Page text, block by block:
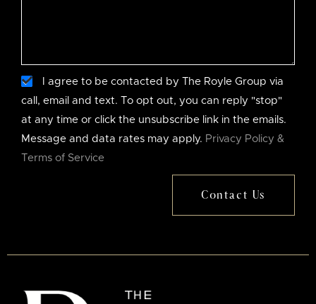
I agree to be contacted by The Royle Group via
call, email and text. To opt out, you can reply "stop"
at any time or click the unsubscribe link in the emails.
Message and data rates may apply. Privacy Policy &
Terms of Service
Contact Us